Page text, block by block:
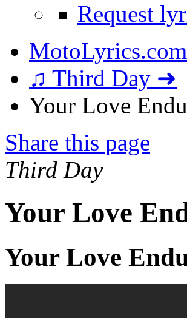
Request
MotoLyrics.com
♫ Third Day ➜
Your Love
Share this page
Third Day
Your Love
Your Love